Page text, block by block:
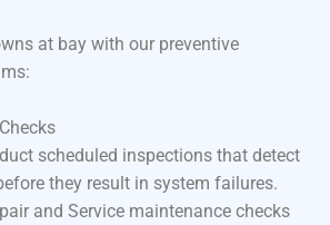
at bay with our preventive
scheduled inspections that detect
they result in system failures.
and Service maintenance checks